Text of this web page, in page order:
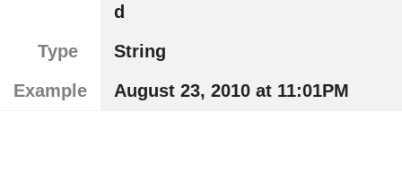
d
Type
String
Example
August 23, 2010 at 11:01PM